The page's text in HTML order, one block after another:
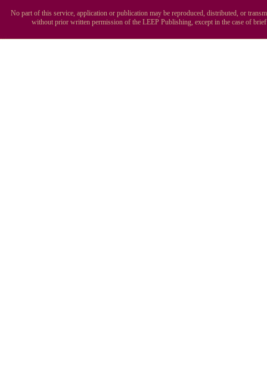
No part of this service, application or publication may be reproduced, distributed, or
without prior written permission of the LEEP Publishing, except in the case of